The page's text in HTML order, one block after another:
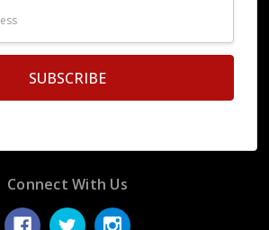
Connect With Us